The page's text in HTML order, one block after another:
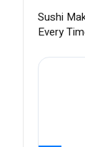
Sushi
Every